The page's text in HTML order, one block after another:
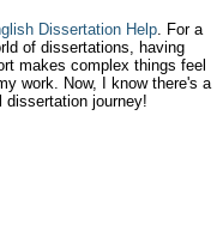
Dissertation Help. For a
of dissertations, having
makes complex things feel
work. Now, I know there's a
journey!